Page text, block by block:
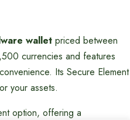
wallet priced between
currencies and features
Its Secure Element
your assets.
option, offering a